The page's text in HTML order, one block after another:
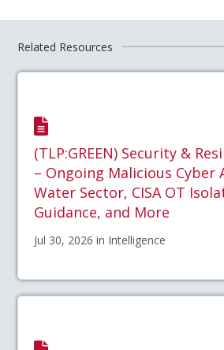
Related Resources
(TLP:GREEN) Security &
– Ongoing Malicious Cyber
Water Sector, CISA OT
Guidance, and More
Jul 30, 2026 in Intelligence